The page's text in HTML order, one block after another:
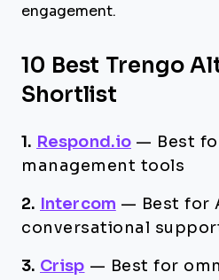
engagement.
10 Best Trengo
Shortlist
1. Respond.io — Best
management tools
2. Intercom — Best for
conversational
3. Crisp — Best for